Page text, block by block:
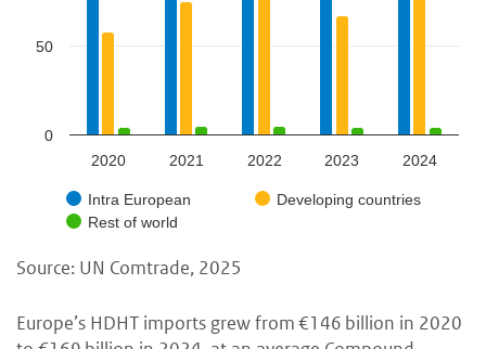
Intra European
Developing countries
Rest of world
2020 2021 2022 2023 2024
0
50
Source: UN Comtrade, 2025
Europe’s HDHT imports grew from€146 billion in 2020